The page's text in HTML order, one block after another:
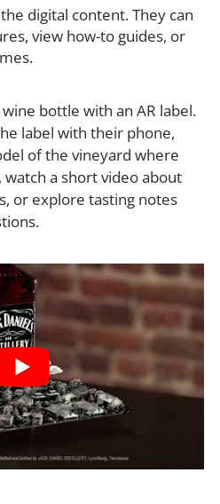
digital content. They can
view how-to guides, or
bottle with an AR label.
label with their phone,
of the vineyard where
a short video about
or explore tasting notes